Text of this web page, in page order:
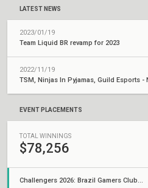
LATEST NEWS
2023/01/19
Team Liquid BR revamp for 2023
2022/11/19
TSM, Ninjas In Pyjamas, Guild Esports -
EVENT PLACEMENTS
TOTAL WINNINGS
$78,256
Challengers 2026: Brazil Gamers Club Stage 2